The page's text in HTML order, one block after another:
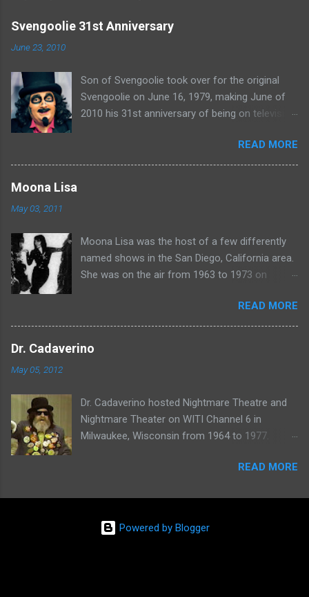
m
e
n
Svengoolie 31st Anniversary
June 23, 2010
Son of Svengoolie took over for the original
Svengoolie on June 16, 1979, making June of
2010 his 31st anniversary of being on television
highlights from his years on the air here: For
more rubber poultry, visit:
READ MORE
Moona Lisa
May 03, 2011
Moona Lisa was the host of a few differently
named shows in the San Diego, California area.
She was on the air from 1963 to 1973 on
Night , Moona Lisa's Creature Features , and
Moona's Midnight Madness . Watch a clip from
READ MORE
Dr. Cadaverino
May 05, 2012
Dr. Cadaverino hosted Nightmare Theatre and
Nightmare Theater on WITI Channel 6 in
Milwaukee, Wisconsin from 1964 to 1977.
READ MORE
Powered by Blogger